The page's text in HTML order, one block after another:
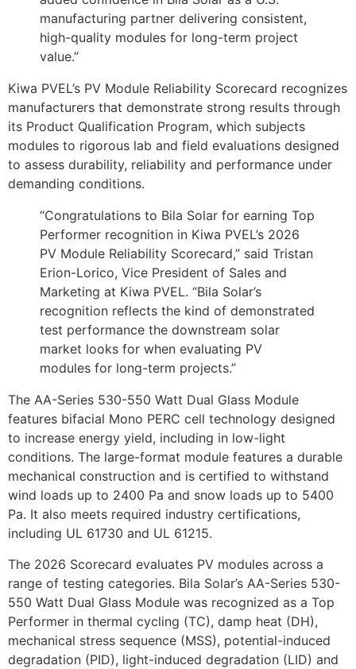
manufacturing partner delivering consistent,
high-quality modules for long-term project
value.”
Kiwa PVEL’s PV Module Reliability Scorecard recognizes
manufacturers that demonstrate strong results through
its Product Qualification Program, which subjects
modules to rigorous lab and field evaluations designed
to assess durability, reliability and performance under
demanding conditions.
“Congratulations to Bila Solar for earning Top
Performer recognition in Kiwa PVEL’s 2026
PV Module Reliability Scorecard,” said Tristan
Erion-Lorico, Vice President of Sales and
Marketing at Kiwa PVEL. “Bila Solar’s
recognition reflects the kind of demonstrated
test performance the downstream solar
market looks for when evaluating PV
modules for long-term projects.”
The AA-Series 530-550 Watt Dual Glass Module
features bifacial Mono PERC cell technology designed
to increase energy yield, including in low-light
conditions. The large-format module features a durable
mechanical construction and is certified to withstand
wind loads up to 2400 Pa and snow loads up to 5400
Pa. It also meets required industry certifications,
including UL 61730 and UL 61215.
The 2026 Scorecard evaluates PV modules across a
range of testing categories. Bila Solar’s AA-Series 530-
550 Watt Dual Glass Module was recognized as a Top
Performer in thermal cycling (TC), damp heat (DH),
mechanical stress sequence (MSS), potential-induced
degradation (PID), light-induced degradation (LID) and